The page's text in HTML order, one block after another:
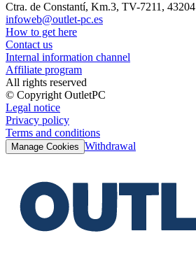
Ctra. de Constantí, Km.3, TV-7211,
infoweb@outlet-pc.es
How to get here
Contact us
Internal information channel
Affiliate program
All rights reserved
© Copyright OutletPC
Legal notice
Privacy policy
Terms and conditions
Manage Cookies Withdrawal